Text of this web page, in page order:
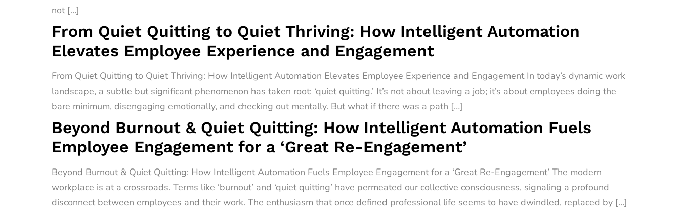
not […]
From Quiet Quitting to Quiet Thriving: How Intelligent Automation
Elevates Employee Experience and Engagement
From Quiet Quitting to Quiet Thriving: How Intelligent Automation Elevates Employee Experience and Engagement In today’s dynamic work
landscape, a subtle but significant phenomenon has taken root: ‘quiet quitting.’ It’s not about leaving a job; it’s about employees doing the
bare minimum, disengaging emotionally, and checking out mentally. But what if there was a path […]
Beyond Burnout & Quiet Quitting: How Intelligent Automation Fuels
Employee Engagement for a ‘Great Re-Engagement’
Beyond Burnout & Quiet Quitting: How Intelligent Automation Fuels Employee Engagement for a ‘Great Re-Engagement’ The modern
workplace is at a crossroads. Terms like ‘burnout’ and ‘quiet quitting’ have permeated our collective consciousness, signaling a profound
disconnect between employees and their work. The enthusiasm that once defined professional life seems to have dwindled, replaced by […]